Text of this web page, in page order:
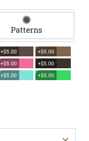
Patterns
+$5.00
+$5.00
+$5.00
+$5.00
+$5.00
+$5.00